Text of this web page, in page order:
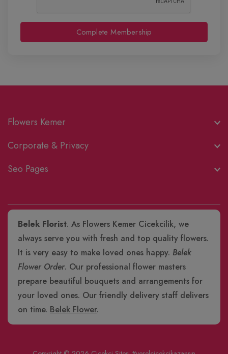
Complete Membership
Flowers Kemer
Corporate & Privacy
Seo Pages
Belek Florist. As Flowers Kemer Cicekcilik, we
always serve you with fresh and top quality flowers.
It is very easy to make loved ones happy. Belek
Flower Order. Our professional flower masters
prepare beautiful bouquets and arrangements for
your loved ones. Our friendly delivery staff delivers
on time. Belek Flower.